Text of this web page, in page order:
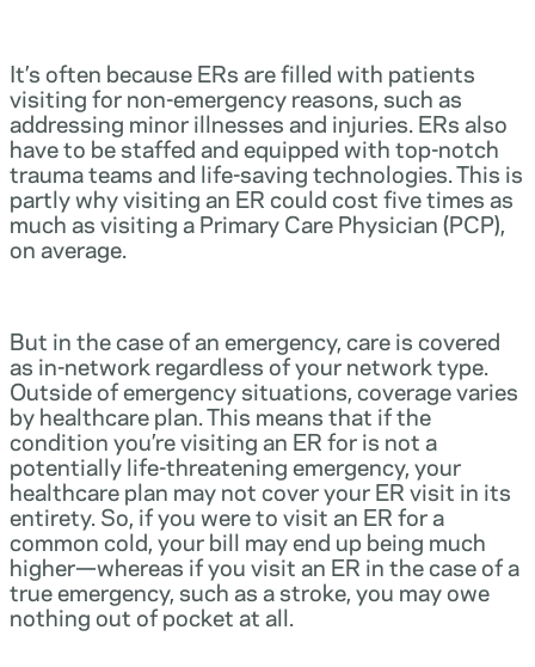
It’s often because ERs are filled with patients
visiting for non-emergency reasons, such as
addressing minor illnesses and injuries. ERs also
have to be staffed and equipped with top-notch
trauma teams and life-saving technologies. This is
partly why visiting an ER could cost five times as
much as visiting a Primary Care Physician (PCP),
on average.
But in the case of an emergency, care is covered
as in-network regardless of your network type.
Outside of emergency situations, coverage varies
by healthcare plan. This means that if the
condition you’re visiting an ER for is not a
potentially life-threatening emergency, your
healthcare plan may not cover your ER visit in its
entirety. So, if you were to visit an ER for a
common cold, your bill may end up being much
higher—whereas if you visit an ER in the case of a
true emergency, such as a stroke, you may owe
nothing out of pocket at all.